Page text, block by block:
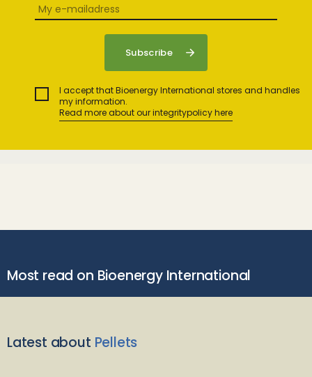
I accept that Bioenergy International stores and handles
my information.
Read more about our integritypolicy here
Most read on Bioenergy International
Latest about Pellets